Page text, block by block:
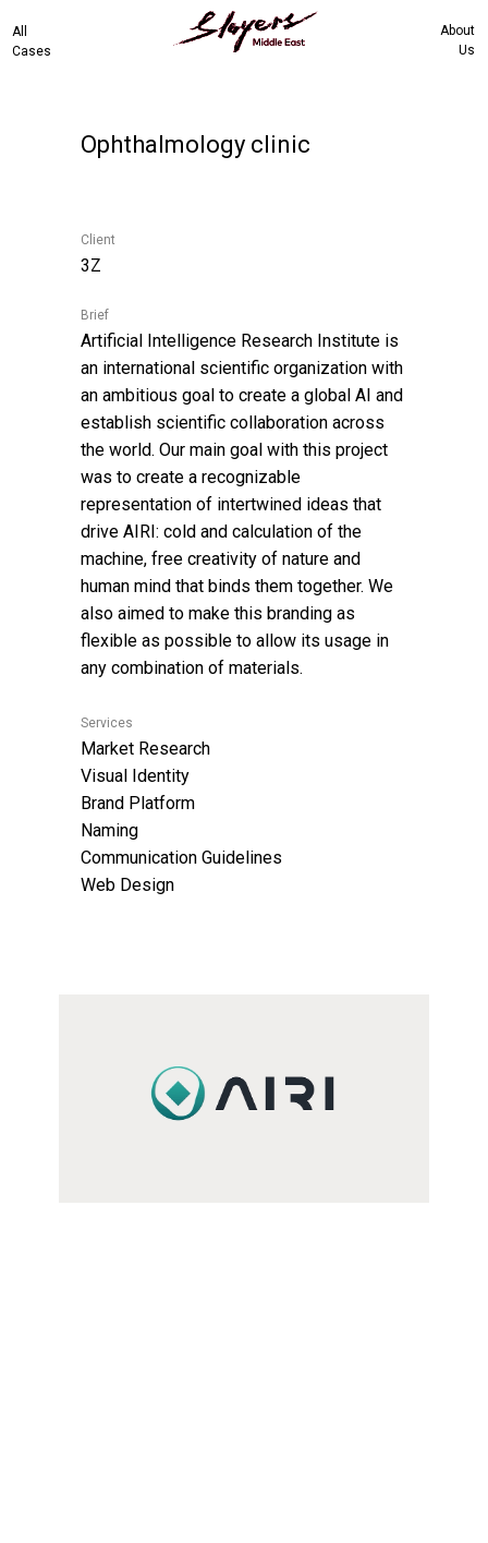
All
Cases
About
Us
Client
Brief
Services
Artificial Intelligence Research Institute is
an international scientific organization with
an ambitious goal to create a global AI and
establish scientific collaboration across
the world. Our main goal with this project
was to create a recognizable
representation of intertwined ideas that
drive AIRI: cold and calculation of the
machine, free creativity of nature and
human mind that binds them together. We
also aimed to make this branding as
flexible as possible to allow its usage in
any combination of materials.
Ophthalmology clinic
3Z
Market Research
Visual Identity
Brand Platform
Naming
Communication Guidelines
Web Design